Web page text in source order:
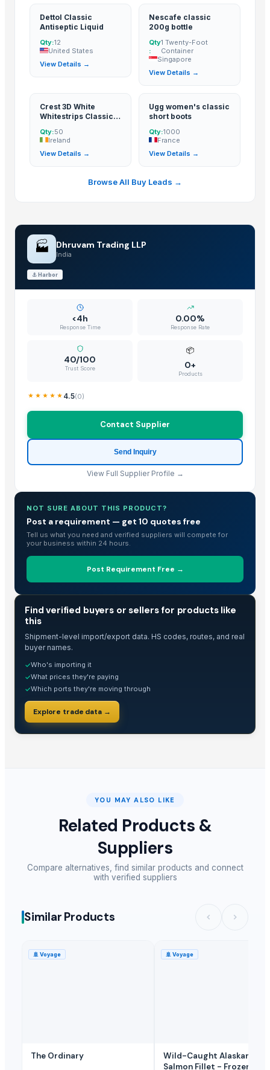
Dettol Classic
Antiseptic Liquid
Qty:12
United States
View Details →
Nescafe classic
200g bottle
Qty
:
1 Twenty-Foot
Container
Singapore
View Details →
Crest 3D White
Whitestrips Classic
Qty:50
Ireland
View Details →
Ugg women's classic
short boots
Qty:1000
France
View Details →
Browse All Buy Leads →
🏭 Dhruvam Trading LLP
India
⚓Harbor
<4h
Response Time
0.00%
Response Rate
40/100
Trust Score
📦
0+
Products
4.5(0)
Contact Supplier
Send Inquiry
View Full Supplier Profile →
NOT SURE ABOUT THIS PRODUCT?
Post a requirement — get 10 quotes free
Tell us what you need and verified suppliers will compete for
your business within 24 hours.
Post Requirement Free →
Find verified buyers or sellers for products like
this
Shipment-level import/export data. HS codes, routes, and real
buyer names.
✓Who's importing it
✓What prices they're paying
✓Which ports they're moving through
Explore trade data →
YOU MAY ALSO LIKE
Related Products &
Suppliers
Compare alternatives, find similar products and connect
with verified suppliers
Similar Products
🚢 Voyage
The Ordinary
🚢 Voyage
Wild-Caught Alaskan
Salmon Fillet - Frozen